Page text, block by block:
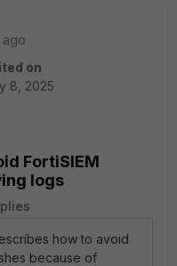
ago
on
8, 2025
FortiSIEM
logs
how to avoid
because of